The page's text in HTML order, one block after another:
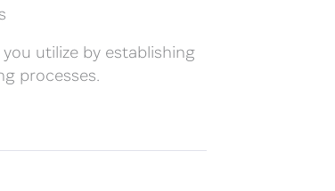
utilize by establishing
processes.